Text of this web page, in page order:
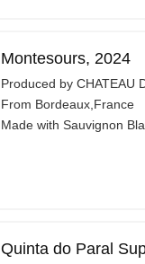
Montesours, 2024
Produced by CHATEAU
From Bordeaux,France
Made with Sauvignon
Quinta do Paral